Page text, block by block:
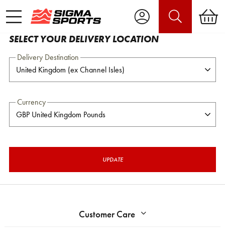
SELECT YOUR DELIVERY LOCATION
Delivery Destination
Currency
UPDATE
Customer Care